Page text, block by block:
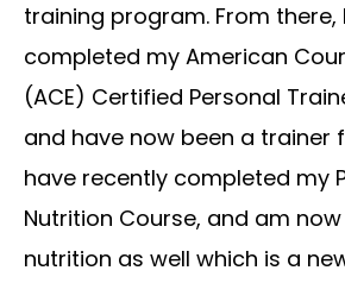
training program. From there,
completed my American
(ACE) Certified Personal
and have now been a trainer
have recently completed my
Nutrition Course, and am
nutrition as well which is a